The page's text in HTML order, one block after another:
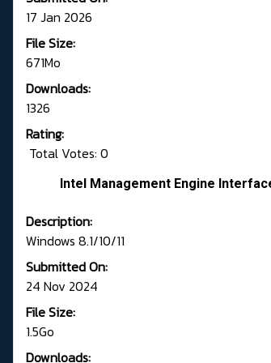
17 Jan 2026
File Size:
671Mo
Downloads:
1326
Rating:
Total Votes: 0
Intel Management Engine
Description:
Windows 8.1/10/11
Submitted On:
24 Nov 2024
File Size:
1.5Go
Downloads: